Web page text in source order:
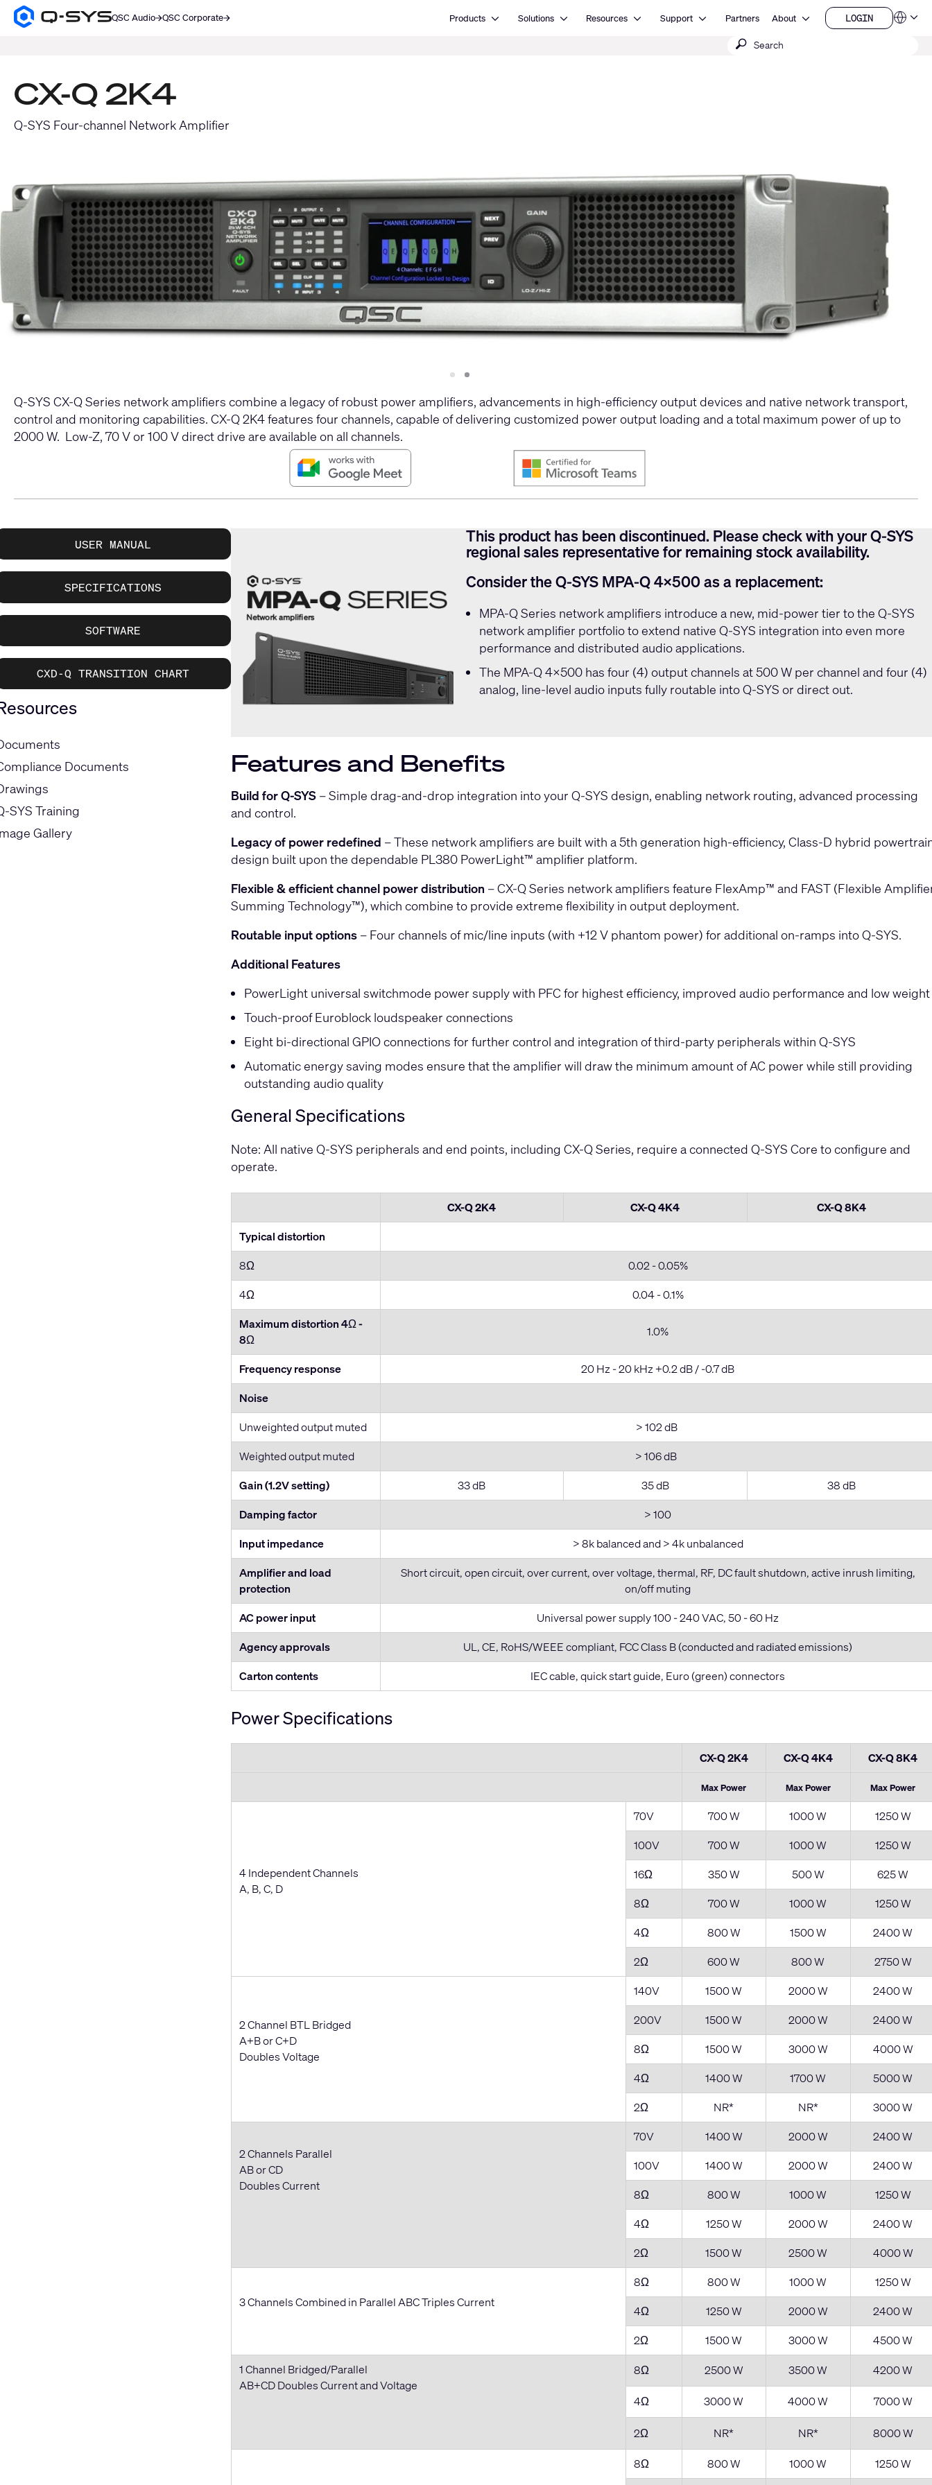
Q- QSC Audio QSC Corporate Products Open ProductsSolutions Open SolutionsResources Open Resources
Support Open SupportPartners About Open About LOGIN
LOGIN
Submit
CX-Q 2K4
Q-SYS Four-channel Network Amplifier
Slide
1 Slide
2
Q-SYS CX-Q Series network amplifiers combine a legacy of robust power amplifiers, advancements in high-efficiency output devices and native network transport,
control and monitoring capabilities. CX-Q 2K4 features four channels, capable of delivering customized power output loading and a total maximum power of up to
2000 W. Low-Z, 70 V or 100 V direct drive are available on all channels.
USER MANUAL
SPECIFICATIONS
SOFTWARE
CXD-Q TRANSITION CHART
Documents
SYS Training
Gallery
This product has been discontinued. Please check with your Q-SYS
regional sales representative for remaining stock availability.
Consider the Q-SYS MPA-Q 4x500 as a replacement:
MPA-Q Series network amplifiers introduce a new, mid-power tier to the Q-SYS
network amplifier portfolio to extend native Q-SYS integration into even more
performance and distributed audio applications.
The MPA-Q 4x500has four (4) output channels at 500 W per channel and four (4)
analog, line-level audio inputs fully routable into Q-SYS or direct out.
Features and Benefits
Build for Q-SYS– Simple drag-and-drop integration into your Q-SYS design, enabling network routing, advanced processing
and control.
Legacy of power redefined – These network amplifiers are built with a 5th generation high-efficiency, Class-D hybrid
design built upon the dependable PL380 PowerLight™ amplifier platform.
Flexible & efficient channel power distribution – CX-Q Series network amplifiers feature FlexAmp™ and FAST (Flexible
Summing Technology™), which combine to provide extreme flexibility in output deployment.
Routable input options– Four channels of mic/line inputs (with +12 V phantom power) for additional on-ramps into Q-SYS.
Additional Features
PowerLight universal switchmode power supply with PFC for highest efficiency, improved audio performance and low weight
Touch-proof Euroblock loudspeaker connections
Eight bi-directional GPIO connections for further control and integration of third-party peripherals within Q-SYS
Automatic energy saving modes ensure that the amplifier will draw the minimum amount of AC power while still providing
outstanding audio quality
General Specifications
Note: All native Q-SYS peripherals and end points, including CX-Q Series, require a connected Q-SYS Core to configure and
operate.
CX-Q 2K4 CX-Q 4K4
CX-Q 8K4
Typical distortion
8Ω
0.02 - 0.05%
4Ω
0.04 - 0.1%
Maximum distortion 4Ω -
8Ω
1.0%
Frequency response
20 Hz - 20 kHz +0.2 dB / -0.7 dB
Noise
Unweighted output muted
> 102 dB
Weighted output muted
> 106 dB
Gain (1.2V setting)
33 dB 35 dB
38 dB
Damping factor
> 100
Input impedance
> 8k balanced and > 4k unbalanced
Amplifier and load
protection
Short circuit, open circuit, over current, over voltage, thermal, RF, DC fault shutdown, active inrush limiting,
on/off muting
AC power input
Universal power supply 100 - 240 VAC, 50 - 60 Hz
Agency approvals
UL, CE, RoHS/WEEE compliant, FCC Class B (conducted and radiated emissions)
Carton contents
IEC cable, quick start guide, Euro (green) connectors
Power Specifications
CX-Q 2K4 CX-Q 4K4 CX-Q 8K4
Max Power Max Power Max Power
4 Independent Channels
A, B, C, D
70V 700 W 1000 W
1250 W
100V
700 W 1000 W
1250 W
16Ω
350 W 500 W
625 W
8Ω
700 W 1000 W
1250 W
4Ω
800 W 1500 W
2400 W
2Ω
600 W 800 W 2750 W
2 Channel BTL Bridged
A+B or C+D
Doubles Voltage
140V 1500 W 2000 W
2400 W
200V
1500 W 2000 W
2400 W
8Ω
1500 W 3000 W
4000 W
4Ω
1400 W 1700 W
5000 W
2Ω
NR* NR* 3000 W
2 Channels Parallel
AB or CD
Doubles Current
70V 1400 W 2000 W
2400 W
100V
1400 W 2000 W
2400 W
8Ω
800 W 1000 W
1250 W
4Ω
1250 W 2000 W
2400 W
2Ω
1500 W 2500 W 4000 W
3 Channels Combined in Parallel ABC Triples Current
8Ω 800 W 1000 W
1250 W
4Ω
1250 W 2000 W
2400 W
2Ω
1500 W 3000 W
4500 W
1 Channel Bridged/Parallel
AB+CD Doubles Current and Voltage
8Ω 2500 W 3500 W 4200 W
4Ω 3000 W 4000 W 7000 W
2Ω NR* NR*
8000 W
8Ω
800 W 1000 W 1250 W